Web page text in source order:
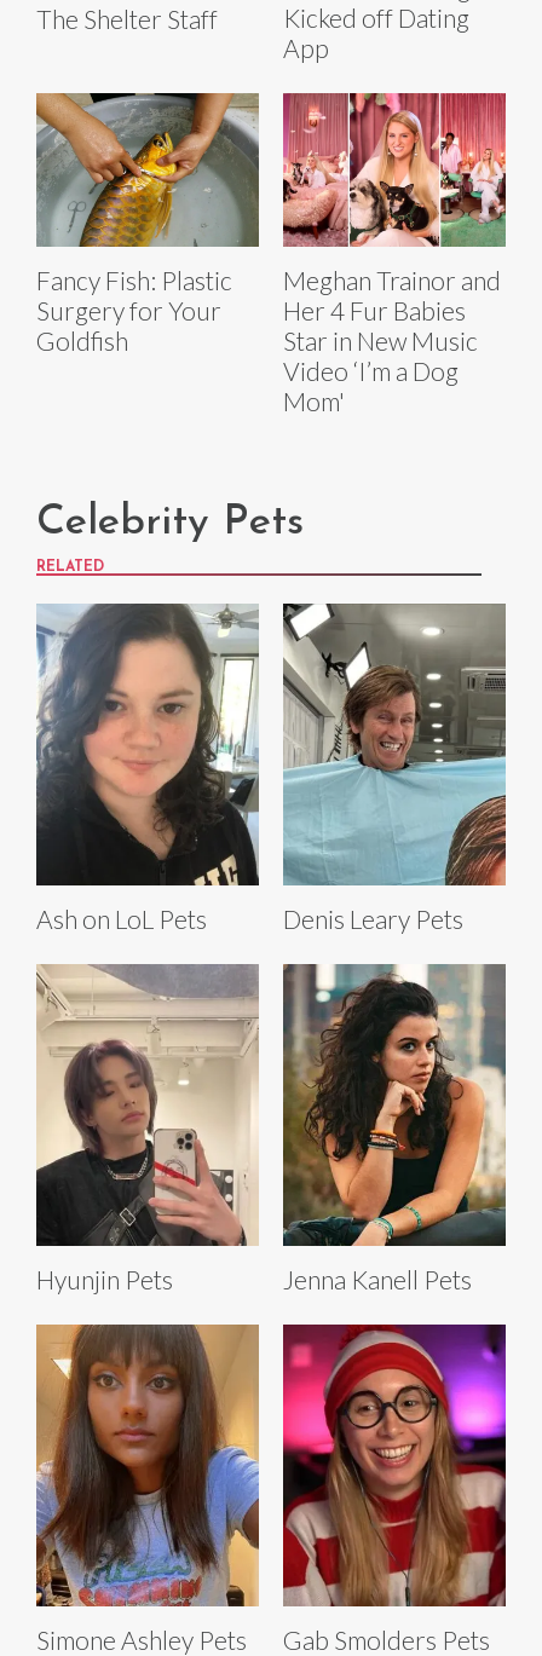
The Shelter Staff
Kicked off Dating
App
Fancy Fish: Plastic
Surgery for Your
Goldfish
Meghan Trainor and
Her 4 Fur Babies
Star in New Music
Video ‘I’m a Dog
Mom'
Celebrity Pets
RELATED
Ash on LoL Pets Denis Leary Pets
Hyunjin Pets Jenna Kanell Pets
Simone Ashley Pets Gab Smolders Pets